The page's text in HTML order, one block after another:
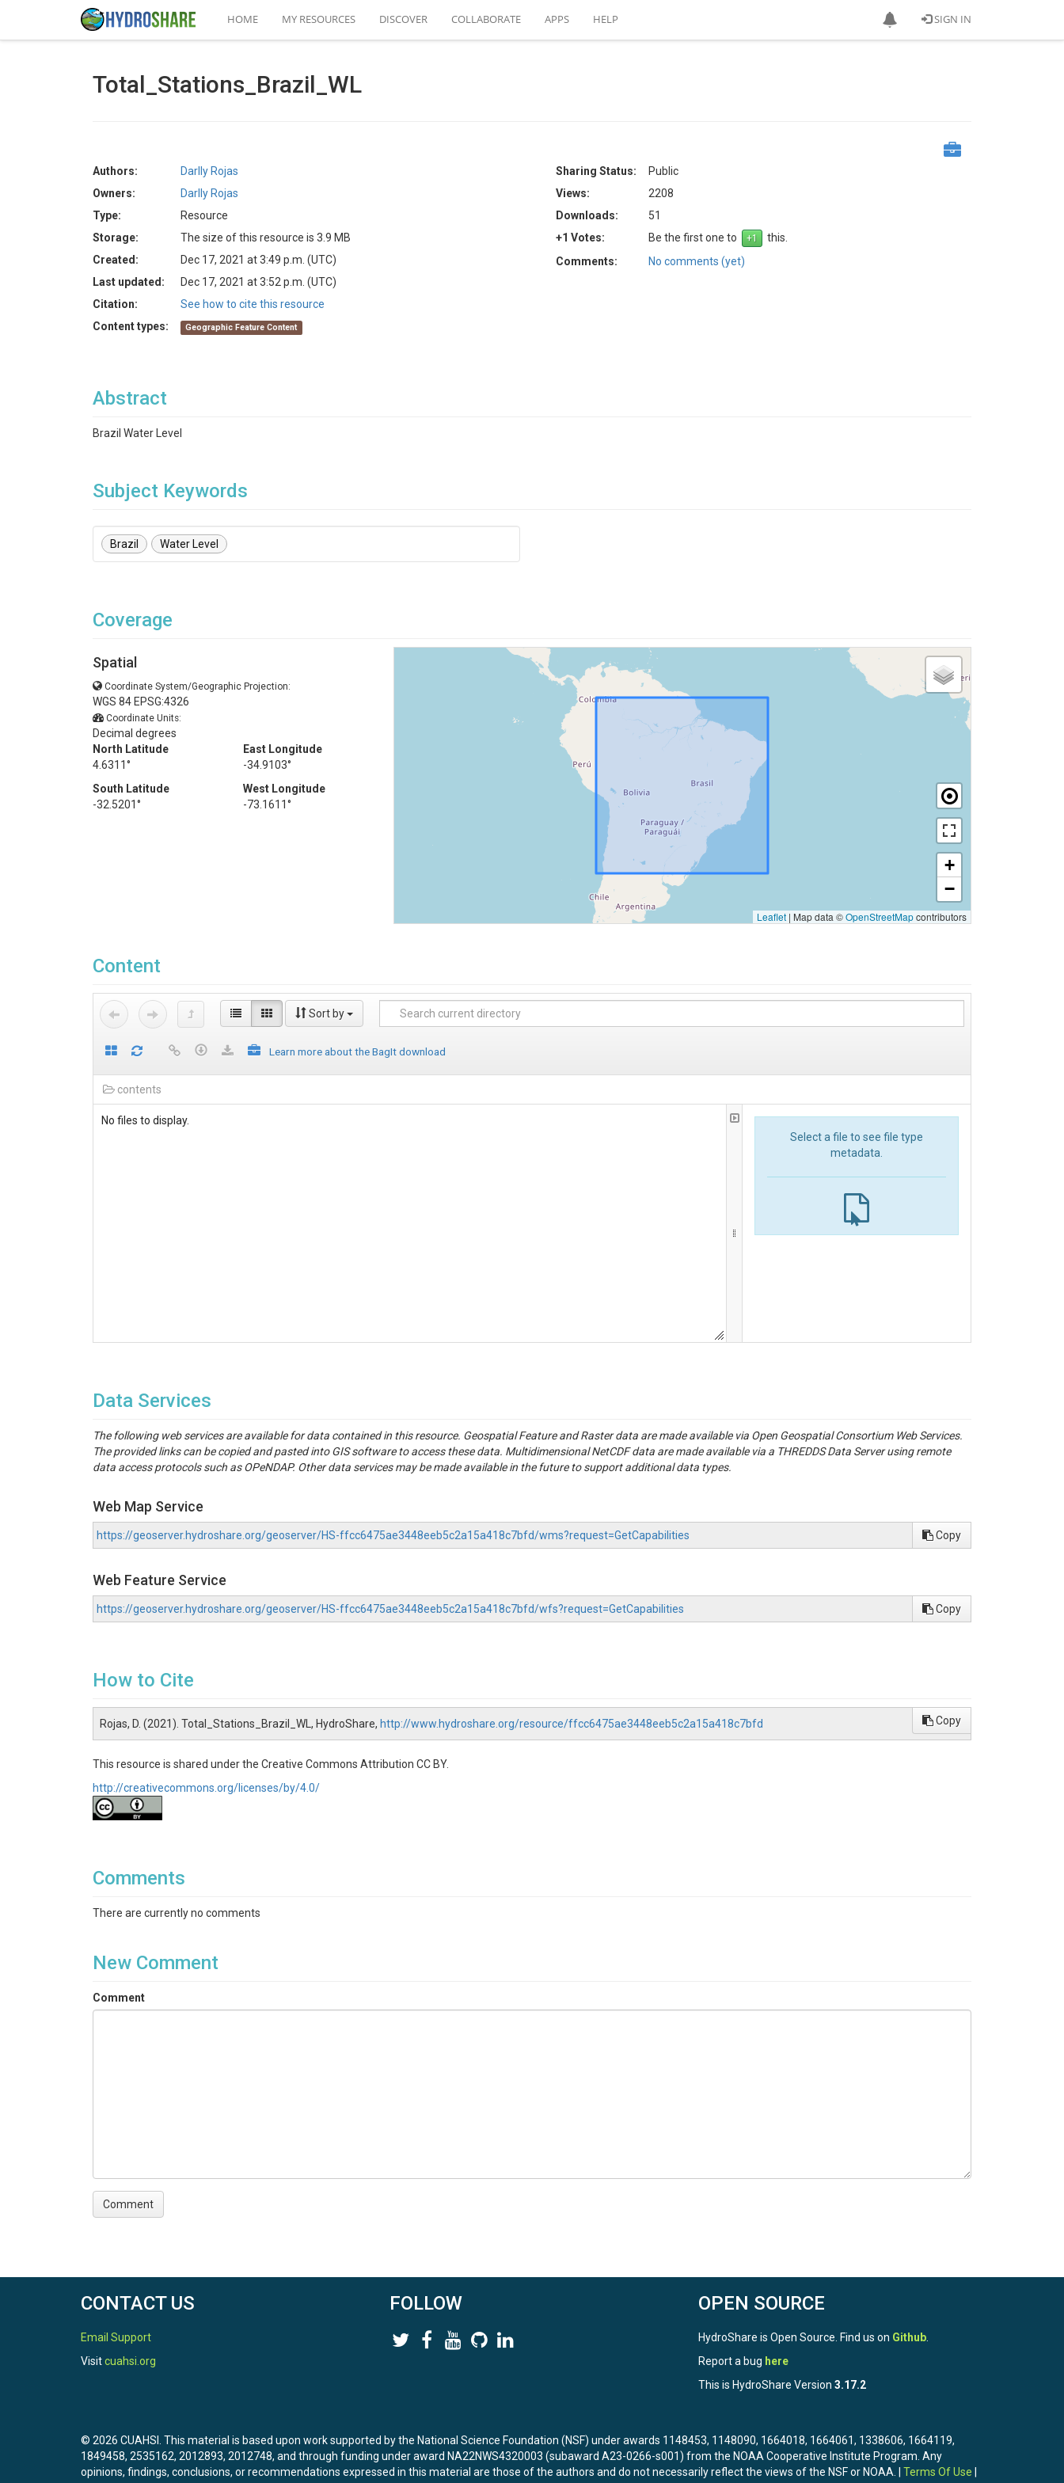
SIGN IN
HOME MY RESOURCES DISCOVER COLLABORATE APPS HELP
Total_Stations_Brazil_WL
Authors:
Darlly Rojas
Owners:
Darlly Rojas
Type:
Resource
Storage:
The size of this resource is 3.9 MB
Created:
Dec 17, 2021 at 3:49 p.m. (UTC)
Last updated:
Dec 17, 2021 at 3:52 p.m. (UTC)
Citation:
See how to cite this resource
Content types:
Geographic Feature Content
Sharing Status:
Public
Views:
2208
Downloads:
51
+1 Votes:
Be the first one to
this.
Comments:
No comments (yet)
Abstract
Brazil Water Level
Subject Keywords
Brazil Water Level
Coverage
Spatial
Coordinate System/Geographic Projection:
WGS 84 EPSG:4326
Coordinate Units:
Decimal degrees
North Latitude
4.6311°
East Longitude
-34.9103°
South Latitude
-32.5201°
West Longitude
-73.1611°
+
−
Leaflet | Map data ©OpenStreetMapcontributors
Content
Sort by
Learn more about the BagIt download
contents
No files to display.
Select a file to see file type
metadata.
Data Services
The following web services are available for data contained in this resource. Geospatial Feature and Raster data are made available via Open Geospatial Consortium Web Services.
The provided links can be copied and pasted into GIS software to access these data. Multidimensional NetCDF data are made available via a THREDDS Data Server using remote
data access protocols such as OPeNDAP. Other data services may be made available in the future to support additional data types.
Web Map Service
https://geoserver.hydroshare.org/geoserver/HS-ffcc6475ae3448eeb5c2a15a418c7bfd/wms?request=GetCapabilities Copy
Web Feature Service
https://geoserver.hydroshare.org/geoserver/HS-ffcc6475ae3448eeb5c2a15a418c7bfd/wfs?request=GetCapabilities Copy
How to Cite
Rojas, D. (2021). Total_Stations_Brazil_WL, HydroShare, http://www.hydroshare.org/resource/ffcc6475ae3448eeb5c2a15a418c7bfd Copy
This resource is shared under the Creative Commons Attribution CC BY.
http://creativecommons.org/licenses/by/4.0/
Comments
There are currently no comments
New Comment
Comment
CONTACT US
Email Support
Visitcuahsi.org
FOLLOW OPEN SOURCE
HydroShare is Open Source. Find us on Github
Report a bug here
This is HydroShare Version 3.17.2
© 2026 CUAHSI. This material is based upon work supported by the National Science Foundation (NSF) under awards 1148453, 1148090, 1664018, 1664061, 1338606, 1664119,
1849458, 2535162, 2012893, 2012748, and through funding under award NA22NWS4320003 (subaward A23-0266-s001) from the NOAA Cooperative Institute Program. Any
opinions, findings, conclusions, or recommendations expressed in this material are those of the authors and do not necessarily reflect the views of the NSF or NOAA. | Terms Of Use